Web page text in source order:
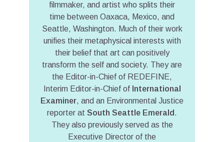
filmmaker, and artist who splits their
time between Oaxaca, Mexico, and
Seattle, Washington. Much of their work
unifies their metaphysical interests with
their belief that art can positively
transform the self and society. They are
the Editor-in-Chief of REDEFINE,
Interim Editor-in-Chief of International
Examiner, and an Environmental Justice
reporter at South Seattle Emerald .
They also previously served as the
Executive Director of the